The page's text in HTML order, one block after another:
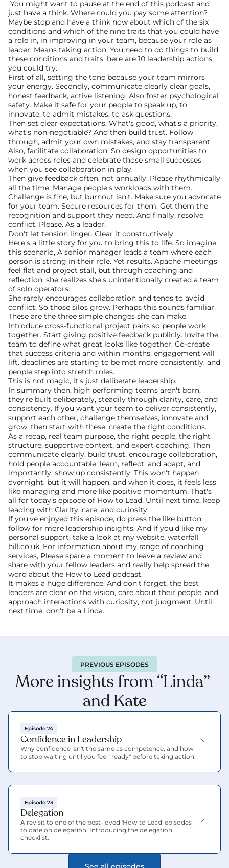
just have a think. Where could you pay some attention?
Maybe stop and have a think now about which of the six
conditions and which of the nine traits that you could have
a role in, in improving in your team, because your role as
leader. Means taking action. You need to do things to build
these conditions and traits. here are 10 leadership actions
you could try.
First of all, setting the tone because your team mirrors
your energy. Secondly, communicate clearly clear goals,
honest feedback, active listening. Also foster psychological
safety. Make it safe for your people to speak up, to
innovate, to admit mistakes, to ask questions.
Then set clear expectations. What's good, what's a priority,
what's non-negotiable? And then build trust. Follow
through, admit your own mistakes, and stay transparent.
Also, facilitate collaboration. So design opportunities to
work across roles and celebrate those small successes
when you see collaboration in play.
Then give feedback often, not annually. Please rhythmically
all the time. Manage people's workloads with them.
Challenge is fine, but burnout isn't. Make sure you advocate
for your team. Secure resources for them. Get them the
recognition and support they need. And finally, resolve
conflict. Please. As a leader.
Don't let tension linger. Clear it constructively.
Here's a little story for you to bring this to life. So imagine
this scenario, A senior manager leads a team where each
person is strong in their role. Yet results. Apache meetings
feel flat and project stall, but through coaching and
reflection, she realizes she's unintentionally created a team
of solo operators.
She rarely encourages collaboration and tends to avoid
conflict. So those silos grow. Perhaps this sounds familiar.
These are the three simple changes she can make.
Introduce cross-functional project pairs so people work
together. Start giving positive feedback publicly. Invite the
team to define what great looks like together. Co-create
that success criteria and within months, engagement will
lift. deadlines are starting to be met more consistently. and
people step into stretch roles.
This is not magic, it's just deliberate leadership.
In summary then, high performing teams aren't born,
they're built deliberately, steadily through clarity, care, and
consistency. If you want your team to deliver consistently,
support each other, challenge themselves, innovate and
grow, then start with these, create the right conditions.
As a recap, real team purpose, the right people, the right
structure, supportive context, and expert coaching. Then
communicate clearly, build trust, encourage collaboration,
hold people accountable, learn, reflect, and adapt, and
importantly, show up consistently. This won't happen
overnight, but it will happen, and when it does, it feels less
like managing and more like positive momentum. That's
all for today's episode of How to Lead. Until next time, keep
leading with Clarity, care, and curiosity
If you've enjoyed this episode, do press the like button
follow for more leadership insights. And if you'd like my
personal support, take a look at my website, waterfall
hill.co.uk. For information about my range of coaching
services, Please spare a moment to leave a review and
share with your fellow leaders and really help spread the
word about the How to Lead podcast.
It makes a huge difference. And don't forget, the best
leaders are clear on the vision, care about their people, and
approach interactions with curiosity, not judgment. Until
next time, don't be a Linda.
PREVIOUS EPISODES
More insights from “Linda”
and Kate
Episode 74
Confidence in Leadership
Why confidence isn't the same as competence, and how
to stop waiting until you feel "ready" before taking action.
Episode 73
Delegation
A revisit to one of the best-loved 'How to Lead' episodes
to date on delegation. Introducing the delegation
checklist.